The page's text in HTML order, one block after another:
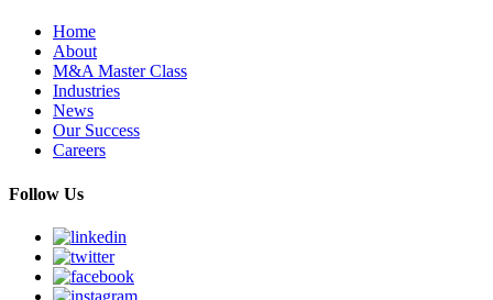
Home
About
M&A Master Class
Industries
News
Our Success
Careers
Follow Us